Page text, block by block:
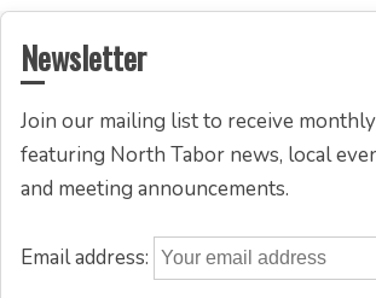
Newsletter
Join our mailing list to receive
featuring North Tabor news, local
and meeting announcements.
Email address: